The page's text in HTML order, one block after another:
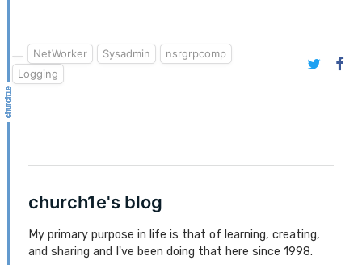
NetWorker Sysadmin
nsrgrpcomp
Logging
church1e's blog
My primary purpose in life is that of learning, creating,
and sharing and I've been doing that here since 1998.